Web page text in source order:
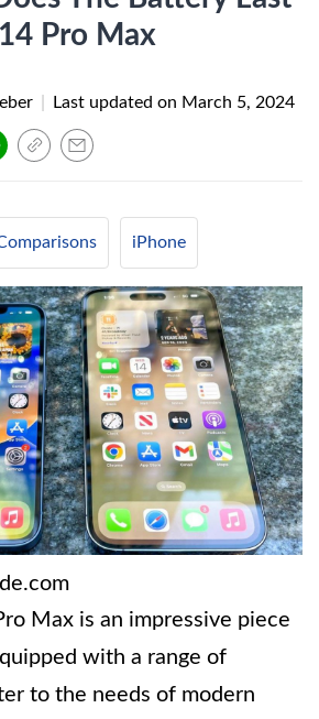
Pro Max
Last updated on March 5, 2024
iPhone
Max is an impressive piece
with a range of
to the needs of modern